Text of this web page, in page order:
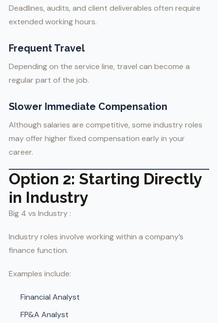
Deadlines, audits, and client deliverables often require
extended working hours.
Frequent Travel
Depending on the service line, travel can become a
regular part of the job.
Slower Immediate Compensation
Although salaries are competitive, some industry roles
may offer higher fixed compensation early in your
career.
Option 2: Starting Directly
in Industry
Big 4 vs Industry :
Industry roles involve working within a company’s
finance function.
Examples include:
Financial Analyst
FP&A Analyst